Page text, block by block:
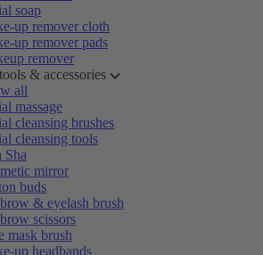
soap
up remover cloth
up remover pads
remover
& accessories
all
massage
cleansing brushes
cleansing tools
Sha
mirror
buds
& eyelash brush
scissors
mask brush
up headbands